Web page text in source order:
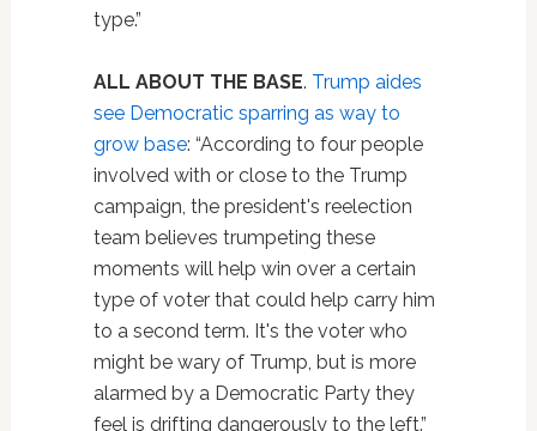
type.”
ALL ABOUT THE BASE. Trump aides
see Democratic sparring as way to
grow base: “According to four people
involved with or close to the Trump
campaign, the president's reelection
team believes trumpeting these
moments will help win over a certain
type of voter that could help carry him
to a second term. It's the voter who
might be wary of Trump, but is more
alarmed by a Democratic Party they
feel is drifting dangerously to the left.”